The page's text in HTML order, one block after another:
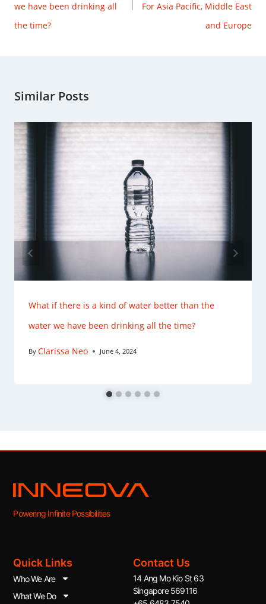
we have been drinking all
the time?
For Asia Pacific, Middle East
and Europe
Similar Posts
What if there is a kind of water better than the
water we have been drinking all the time?
By Clarissa Neo June 4, 2024
Powering Infinite Possibilities
Quick Links
Who We Are
What We Do
Contact Us
14 Ang Mo Kio St 63
Singapore 569116